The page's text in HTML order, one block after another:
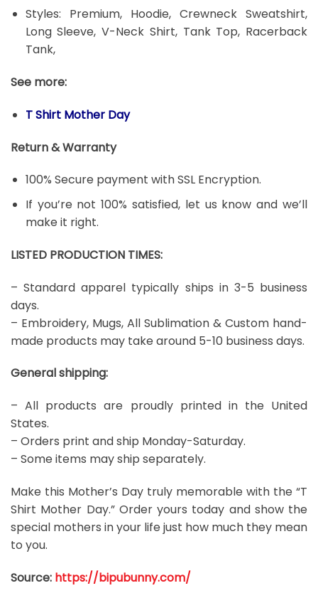
Styles: Premium, Hoodie, Crewneck Sweatshirt,
Long Sleeve, V-Neck Shirt, Tank Top, Racerback
Tank,
See more:
T Shirt Mother Day
Return & Warranty
100% Secure payment with SSL Encryption.
If you’re not 100% satisfied, let us know and we’ll
make it right.
LISTED PRODUCTION TIMES:
– Standard apparel typically ships in 3-5 business
days.
– Embroidery, Mugs, All Sublimation & Custom hand-
made products may take around 5-10 business days.
General shipping:
– All products are proudly printed in the United
States.
– Orders print and ship Monday-Saturday.
– Some items may ship separately.
Make this Mother’s Day truly memorable with the “T
Shirt Mother Day.” Order yours today and show the
special mothers in your life just how much they mean
to you.
Source: https://bipubunny.com/